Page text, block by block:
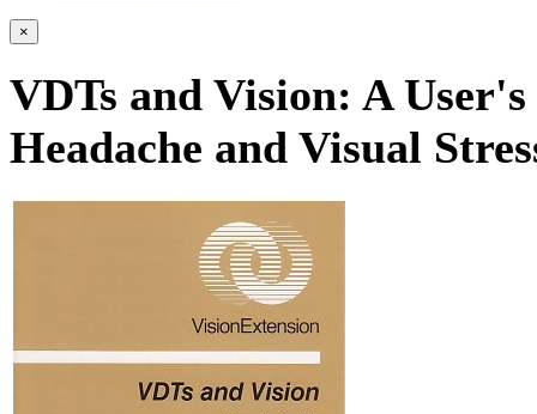
×
VDTs and Vision: A
Headache and Visual